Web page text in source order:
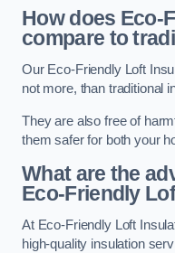
How does Eco-
compare to
Our Eco-Friendly Loft
not more, than traditional
They are also free of
them safer for both your
What are the
Eco-Friendly
At Eco-Friendly Loft
high-quality insulation